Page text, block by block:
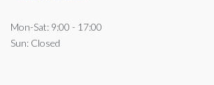
Mon-Sat: 9:00 - 17:00
Sun: Closed